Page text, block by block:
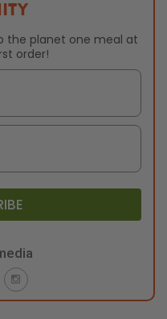
the planet one meal at
order!